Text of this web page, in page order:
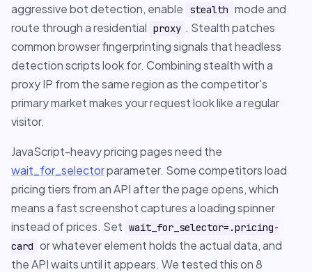
aggressive bot detection, enable
stealth mode and
route through a residential proxy . Stealth patches
common browser fingerprinting signals that headless
detection scripts look for. Combining stealth with a
proxy IP from the same region as the competitor's
primary market makes your request look like a regular
visitor.
JavaScript-heavy pricing pages need the
wait_for_selectorparameter. Some competitors load
pricing tiers from an API after the page opens, which
means a fast screenshot captures a loading spinner
instead of prices. Set wait_for_selector=.pricing-
card or whatever element holds the actual data, and
the API waits until it appears. We tested this on 8